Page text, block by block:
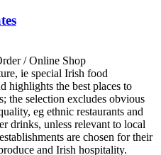
/ Online Shop